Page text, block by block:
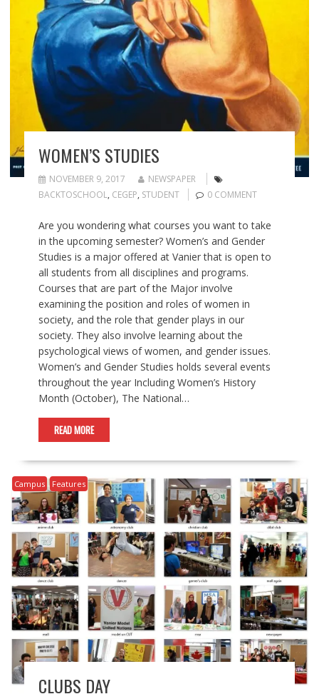
WOMEN’S STUDIES
NOVEMBER 9, 2017
NEWSPAPER
BACKTOSCHOOL, CEGEP, STUDENT 0 COMMENT
Are you wondering what courses you want to take
in the upcoming semester? Women’s and Gender
Studies is a major offered at Vanier that is open to
all students from all disciplines and programs.
Courses that are part of the Major involve
examining the position and roles of women in
society, and the role that gender plays in our
society. They also involve learning about the
psychological views of women, and gender issues.
Women’s and Gender Studies holds several events
throughout the year Including Women’s History
Month (October), The National…
READ MORE
Campus Features
CLUBS DAY